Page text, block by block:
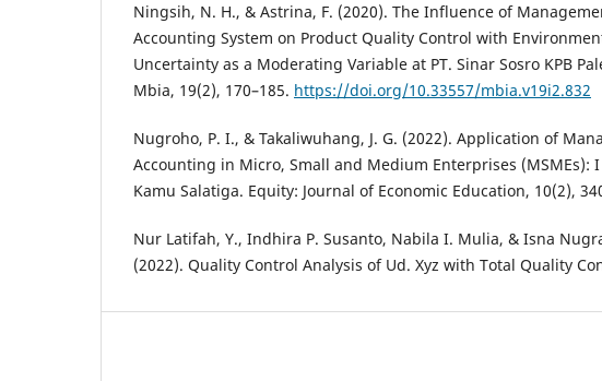
Ningsih, N. H., & Astrina, F. (2020). The Influence of
Accounting System on Product Quality Control with
Uncertainty as a Moderating Variable at PT. Sinar Sosro KPB
Mbia, 19(2), 170–185. https://doi.org/10.33557/mbia.v19i2.832
Nugroho, P. I., & Takaliwuhang, J. G. (2022). Application of
Accounting in Micro, Small and Medium Enterprises (MSMEs):
Kamu Salatiga. Equity: Journal of Economic Education, 10(2),
Nur Latifah, Y., Indhira P. Susanto, Nabila I. Mulia, & Isna
(2022). Quality Control Analysis of Ud. Xyz with Total Quality